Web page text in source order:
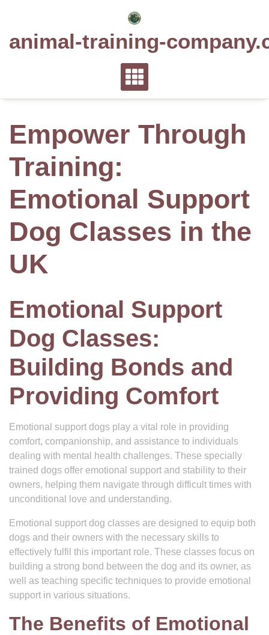
animal-training-
Empower Through
Training:
Emotional Support
Dog Classes in the
UK
Emotional Support
Dog Classes:
Building Bonds and
Providing Comfort
Emotional support dogs play a vital role in providing
comfort, companionship, and assistance to individuals
dealing with mental health challenges. These specially
trained dogs offer emotional support and stability to their
owners, helping them navigate through difficult times with
unconditional love and understanding.
Emotional support dog classes are designed to equip both
dogs and their owners with the necessary skills to
effectively fulfil this important role. These classes focus on
building a strong bond between the dog and its owner, as
well as teaching specific techniques to provide emotional
support in various situations.
The Benefits of Emotional